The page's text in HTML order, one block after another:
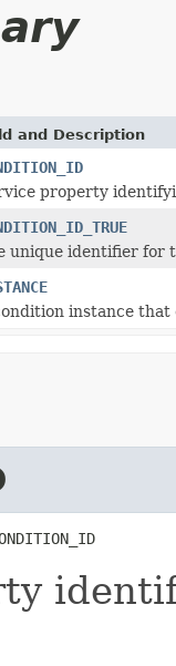
and Description
property
unique identifier for
instance